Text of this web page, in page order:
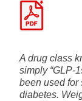
A drug class
simply “GLP-
been used for
diabetes.